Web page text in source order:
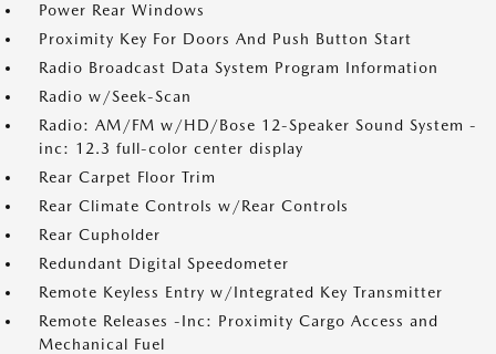
Power Rear Windows
Proximity Key For Doors And Push Button Start
Radio Broadcast Data System Program Information
Radio w/Seek-Scan
Radio: AM/FM w/HD/Bose 12-Speaker Sound System -
inc: 12.3 full-color center display
Rear Carpet Floor Trim
Rear Climate Controls w/Rear Controls
Rear Cupholder
Redundant Digital Speedometer
Remote Keyless Entry w/Integrated Key Transmitter
Remote Releases -Inc: Proximity Cargo Access and
Mechanical Fuel